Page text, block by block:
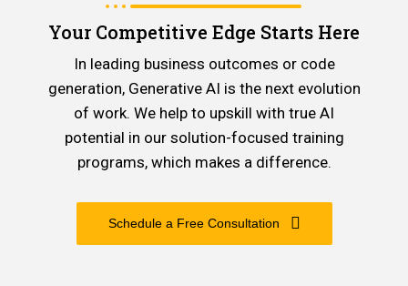
Your Competitive Edge Starts Here
In leading business outcomes or code
generation, Generative AI is the next evolution
of work. We help to upskill with true AI
potential in our solution-focused training
programs, which makes a difference.
Schedule a Free Consultation